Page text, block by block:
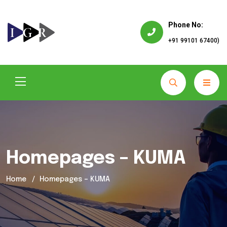
Phone No:
+91 99101 67400)
Homepages – KUMA
Home Homepages – KUMA